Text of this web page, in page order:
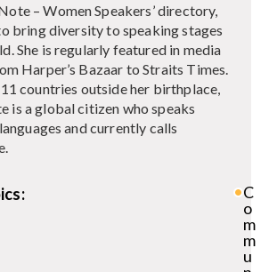
– Women Speakers’ directory,
bring diversity to speaking stages
She is regularly featured in media
Harper’s Bazaar to Straits Times.
countries outside her birthplace,
is a global citizen who speaks
and currently calls
C
o
m
m
u